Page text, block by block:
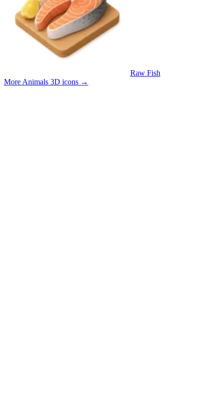
Raw Fish
More Animals 3D icons →